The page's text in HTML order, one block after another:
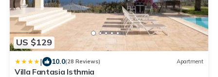
US $129
| 10.0(28 Reviews) Apartment
Villa Fantasia Isthmia